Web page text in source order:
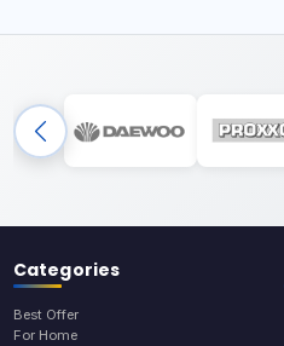
Categories
Best Offer
For Home